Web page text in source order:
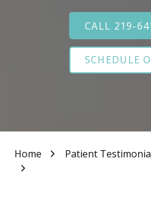
700
North
Main
St.,
CALL 219-
SCHEDULE
Home Patient